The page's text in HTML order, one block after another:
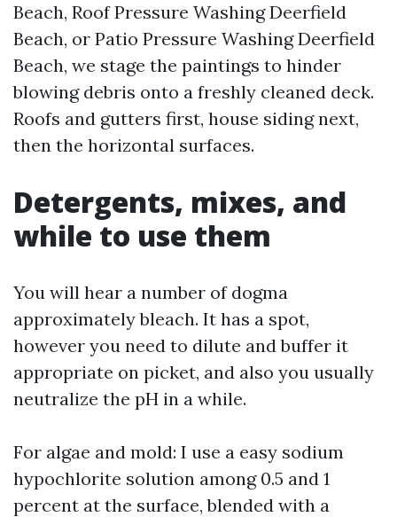
Beach, Roof Pressure Washing Deerfield
Beach, or Patio Pressure Washing Deerfield
Beach, we stage the paintings to hinder
blowing debris onto a freshly cleaned deck.
Roofs and gutters first, house siding next,
then the horizontal surfaces.
Detergents, mixes, and
while to use them
You will hear a number of dogma
approximately bleach. It has a spot,
however you need to dilute and buffer it
appropriate on picket, and also you usually
neutralize the pH in a while.
For algae and mold: I use a easy sodium
hypochlorite solution among 0.5 and 1
percent at the surface, blended with a